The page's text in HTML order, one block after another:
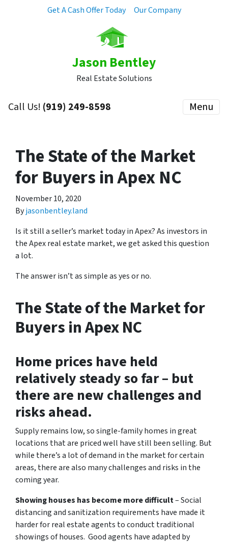
Get A Cash Offer Today Our Company
Jason Bentley
Real Estate Solutions
Call Us! (919) 249-8598 Menu
The State of the Market
for Buyers in Apex NC
November 10, 2020
Byjasonbentley.land
Is it still a seller’s market today in Apex? As investors in
the Apex real estate market, we get asked this question
a lot.
The answer isn’t as simple as yes or no.
The State of the Market for
Buyers in Apex NC
Home prices have held
relatively steady so far – but
there are new challenges and
risks ahead.
Supply remains low, so single-family homes in great
locations that are priced well have still been selling. But
while there’s a lot of demand in the market for certain
areas, there are also many challenges and risks in the
coming year.
Showing houses has become more difficult– Social
distancing and sanitization requirements have made it
harder for real estate agents to conduct traditional
showings of houses. Good agents have adapted by